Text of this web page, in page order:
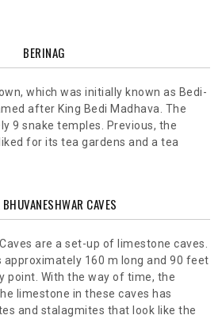
BERINAG
which was initially known as Bedi-
after King Bedi Madhava. The
9 snake temples. Previous, the
for its tea gardens and a tea
BHUVANESHWAR CAVES
are a set-up of limestone caves.
approximately 160 m long and 90 feet
point. With the way of time, the
limestone in these caves has
and stalagmites that look like the